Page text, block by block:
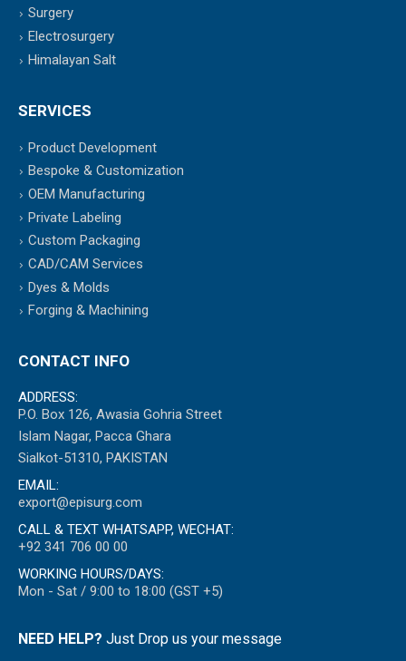
Surgery
Electrosurgery
Himalayan Salt
SERVICES
Product Development
Bespoke & Customization
OEM Manufacturing
Private Labeling
Custom Packaging
CAD/CAM Services
Dyes & Molds
Forging & Machining
CONTACT INFO
ADDRESS:
P.O. Box 126, Awasia Gohria Street
Islam Nagar, Pacca Ghara
Sialkot-51310, PAKISTAN
EMAIL:
export@episurg.com
CALL & TEXT WHATSAPP, WECHAT:
+92 341 706 00 00
WORKING HOURS/DAYS:
Mon - Sat / 9:00 to 18:00 (GST +5)
NEED HELP? Just Drop us your message